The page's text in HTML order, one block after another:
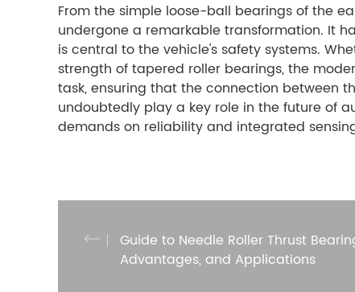
From the simple loose-ball bearings of the
undergone a remarkable transformation. It
is central to the vehicle's safety systems.
strength of tapered roller bearings, the
task, ensuring that the connection between
undoubtedly play a key role in the future of
demands on reliability and integrated
Guide to Needle Roller Thrust
Advantages, and Applications